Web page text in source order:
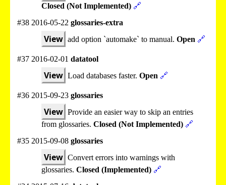
Closed (Not Implemented) 🔗
#38 2016-05-22 glossaries-extra
View add option `automake` to manual. Open 🔗
#37 2016-02-01 datatool
View Load databases faster. Open 🔗
#36 2015-09-23 glossaries
View Provide an easier way to skip an entries
from glossaries. Closed (Not Implemented) 🔗
#35 2015-09-08 glossaries
View Convert errors into warnings with
glossaries. Closed (Implemented) 🔗